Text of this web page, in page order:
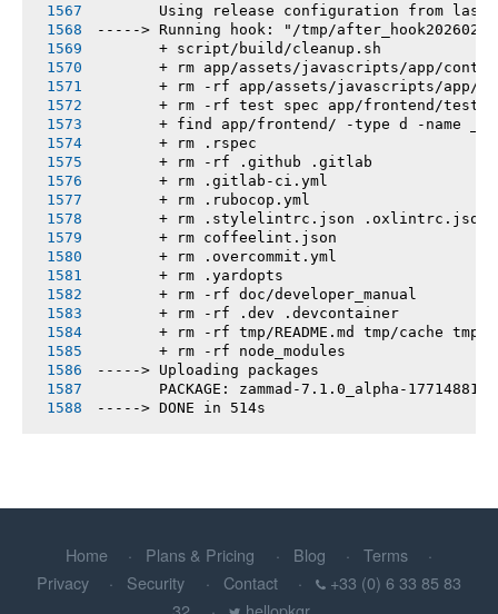
Using release configuration from last
-----> Running hook: "/tmp/
       + script/build/cleanup.sh
+ rm app/assets/javascripts/app/
+ rm -rf app/assets/javascripts/app/
+ rm -rf test spec app/frontend/tests
+ find app/frontend/ -type d -name
       + rm .rspec
       + rm -rf .github .gitlab
       + rm .gitlab-ci.yml
       + rm .rubocop.yml
+ rm .stylelintrc.json .oxlintrc.json
       + rm coffeelint.json
       + rm .overcommit.yml
       + rm .yardopts
       + rm -rf doc/developer_manual
       + rm -rf .dev .devcontainer
+ rm -rf tmp/README.md tmp/cache
       + rm -rf node_modules
-----> Uploading packages
PACKAGE: zammad-7.1.0_alpha-
-----> DONE in 514s
Home Plans & Pricing Blog
Terms
Privacy
Security Contact
+33 (0) 6 33 85 83